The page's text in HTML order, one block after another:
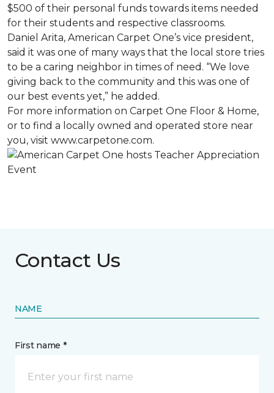
$500 of their personal funds towards items needed
for their students and respective classrooms.
Daniel Arita, American Carpet One’s vice president,
said it was one of many ways that the local store tries
to be a caring neighbor in times of need. “We love
giving back to the community and this was one of
our best events yet,” he added.
For more information on Carpet One Floor & Home,
or to find a locally owned and operated store near
you, visit www.carpetone.com.
Contact Us
NAME
First name *